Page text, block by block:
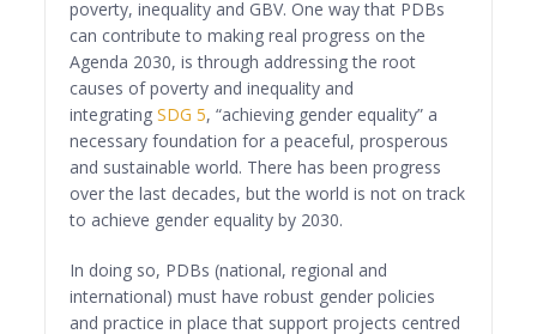
poverty, inequality and GBV. One way that PDBs
can contribute to making real progress on the
Agenda 2030, is through addressing the root
causes of poverty and inequality and
integratingSDG 5, “achieving gender equality” a
necessary foundation for a peaceful, prosperous
and sustainable world. There has been progress
over the last decades, but the world is not on track
to achieve gender equality by 2030.
In doing so, PDBs (national, regional and
international) must have robust gender policies
and practice in place that support projects centred